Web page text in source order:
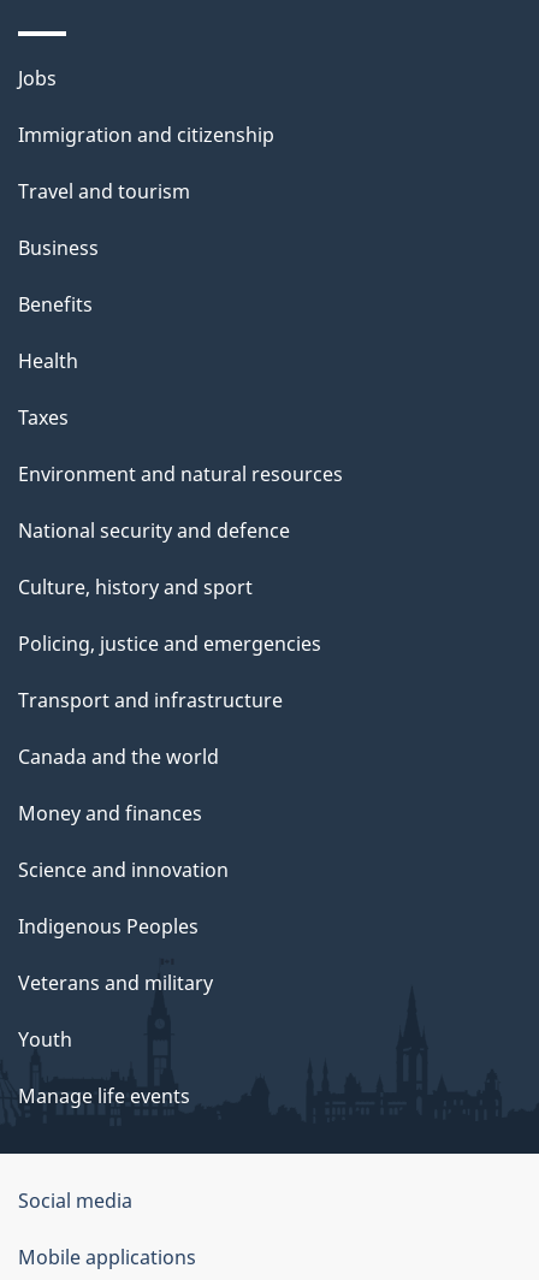
Themes
topics
Jobs
Immigration and citizenship
Travel and tourism
Business
Benefits
Health
Taxes
Environment and natural resources
National security and defence
Culture, history and sport
Policing, justice and emergencies
Transport and infrastructure
Canada and the world
Money and finances
Science and innovation
Indigenous Peoples
Veterans and military
Youth
Manage life events
Government
of
Social media
Mobile applications